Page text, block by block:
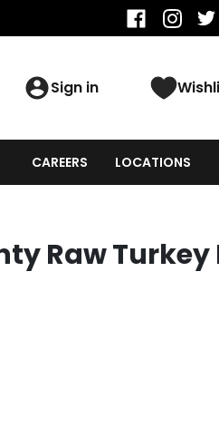
Sign in
CAREERS LOCATIONS
Raw Turkey